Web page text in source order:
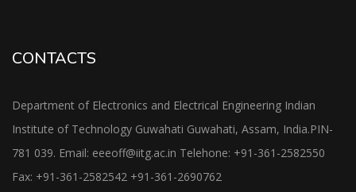
CONTACTS
Department of Electronics and Electrical Engineering Indian
Institute of Technology Guwahati Guwahati, Assam, India.PIN-
781 039. Email: eeeoff@iitg.ac.in Telehone: +91-361-2582550
Fax: +91-361-2582542 +91-361-2690762